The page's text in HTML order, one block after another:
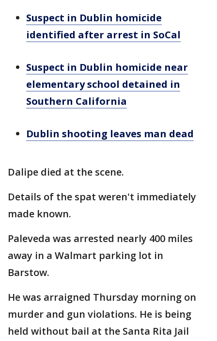
Suspect in Dublin homicide
identified after arrest in SoCal
Suspect in Dublin homicide near
elementary school detained in
Southern California
Dublin shooting leaves man dead
Dalipe died at the scene.
Details of the spat weren't immediately
made known.
Paleveda was arrested nearly 400 miles
away in a Walmart parking lot in
Barstow.
He was arraigned Thursday morning on
murder and gun violations. He is being
held without bail at the Santa Rita Jail